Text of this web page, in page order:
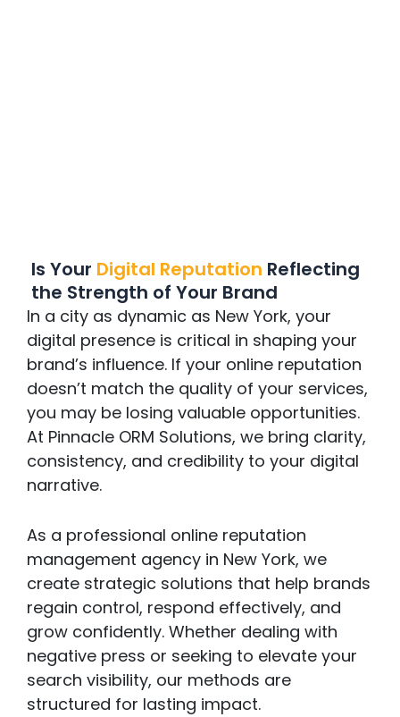
Is Your Digital Reputation Reflecting
the Strength of Your Brand
In a city as dynamic as New York, your
digital presence is critical in shaping your
brand’s influence. If your online reputation
doesn’t match the quality of your services,
you may be losing valuable opportunities.
At Pinnacle ORM Solutions, we bring clarity,
consistency, and credibility to your digital
narrative.
As a professional online reputation
management agency in New York, we
create strategic solutions that help brands
regain control, respond effectively, and
grow confidently. Whether dealing with
negative press or seeking to elevate your
search visibility, our methods are
structured for lasting impact.